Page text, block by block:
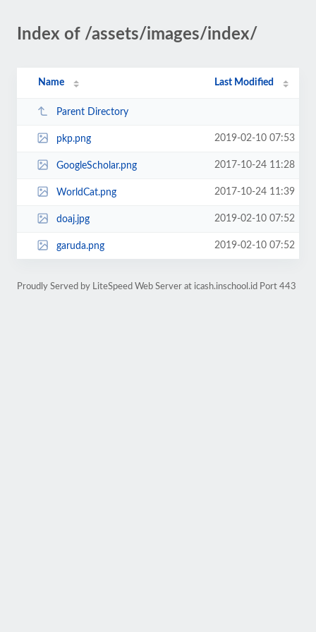
Index of /assets/images/index/
Name Last Modified
Parent Directory
pkp.png 2019-02-10 07:53
GoogleScholar.png 2017-10-24 11:28
WorldCat.png 2017-10-24 11:39
doaj.jpg 2019-02-10 07:52
garuda.png 2019-02-10 07:52
Proudly Served by LiteSpeed Web Server at icash.inschool.id Port 443